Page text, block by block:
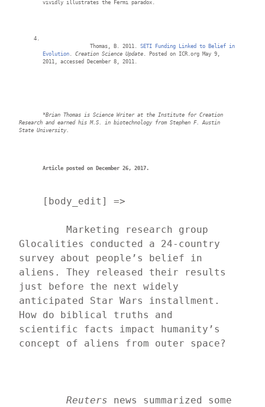
vividly illustrates the Fermi paradox.
		Thomas, B. 2011.
SETI Funding Linked to Belief in
Evolution . Creation Science Update . Posted on ICR.org May 9,
2011, accessed December 8, 2011.
*Brian Thomas is Science Writer at the Institute for Creation
Research and earned his M.S. in biotechnology from Stephen F. Austin
State University.
Article posted on December 26, 2017.
    [body_edit] =>
Glocalities conducted a 24-country
survey about people’s belief in
aliens. They released their results
just before the next widely
anticipated Star Wars installment.
How do biblical truths and
scientific facts impact humanity’s
concept of aliens from outer space?
Reuters news summarized some